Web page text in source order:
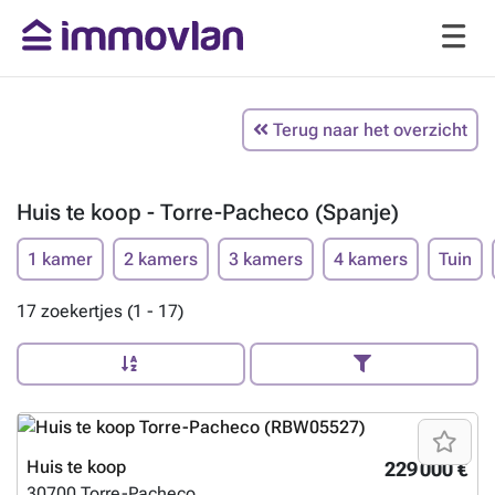
Terug naar het overzicht
Huis te koop - Torre-Pacheco (Spanje)
1 kamer 2 kamers 3 kamers 4 kamers Tuin
17 zoekertjes (1 - 17)
229 000 €
Huis te koop